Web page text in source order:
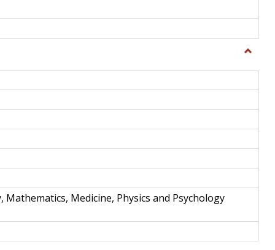
Toggle
and
Mathematics, Medicine, Physics and Psychology